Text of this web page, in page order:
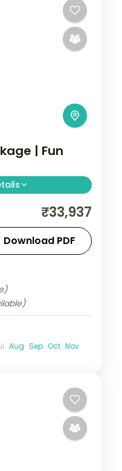
| Fun
Navagraha
silk-village
stop,
₹33,937
Download PDF
Aug Sep Oct Nov